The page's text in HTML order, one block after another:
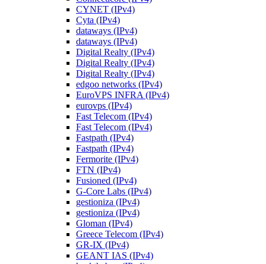
CYNET (IPv4)
Cyta (IPv4)
dataways (IPv4)
dataways (IPv4)
Digital Realty (IPv4)
Digital Realty (IPv4)
Digital Realty (IPv4)
edgoo networks (IPv4)
EuroVPS INFRA (IPv4)
eurovps (IPv4)
Fast Telecom (IPv4)
Fast Telecom (IPv4)
Fastpath (IPv4)
Fastpath (IPv4)
Fermorite (IPv4)
FTN (IPv4)
Fusioned (IPv4)
G-Core Labs (IPv4)
gestioniza (IPv4)
gestioniza (IPv4)
Gloman (IPv4)
Greece Telecom (IPv4)
GR-IX (IPv4)
GEANT IAS (IPv4)